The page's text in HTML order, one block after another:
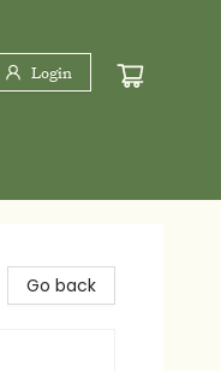
Login
Go back